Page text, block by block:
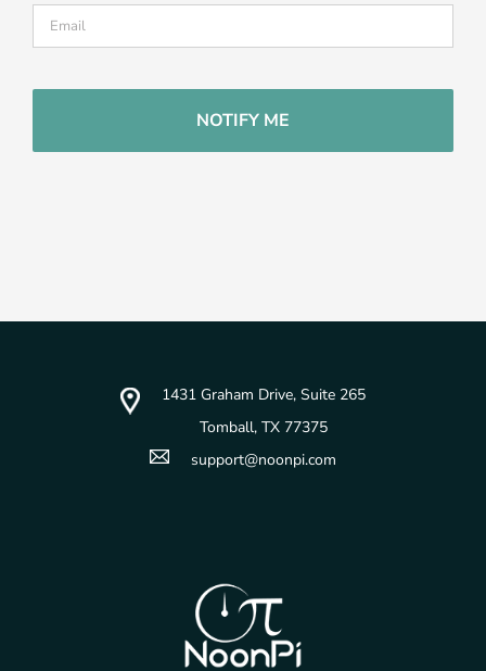
1431 Graham Drive, Suite 265
Tomball, TX 77375
support@noonpi.com